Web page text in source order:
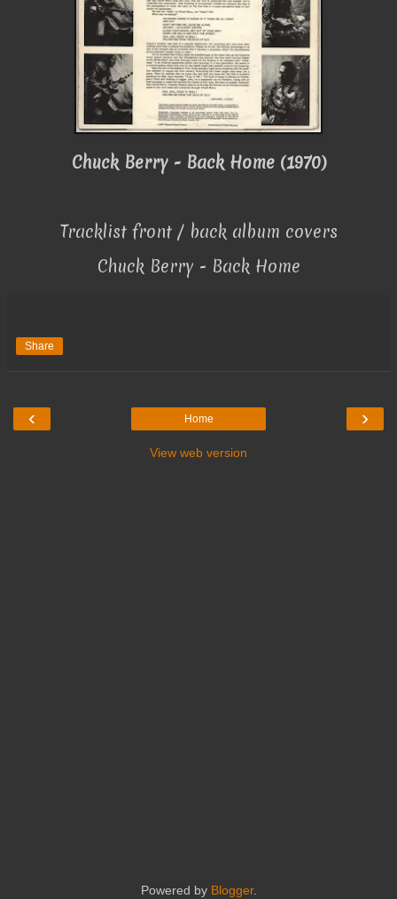
Chuck Berry - Back Home (1970)
Tracklist front / back album covers
Chuck Berry - Back Home
Share
‹ ›
Home
View web version
Powered by Blogger.